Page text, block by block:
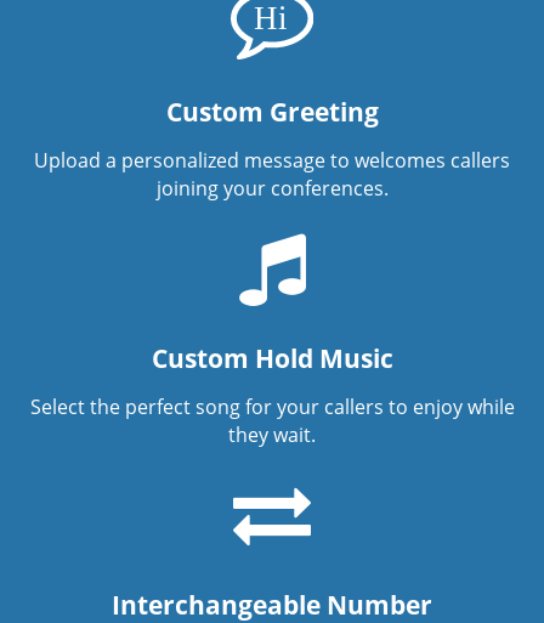
Custom Greeting
Upload a personalized message to welcomes callers
joining your conferences.
Custom Hold Music
Select the perfect song for your callers to enjoy while
they wait.
Interchangeable Number